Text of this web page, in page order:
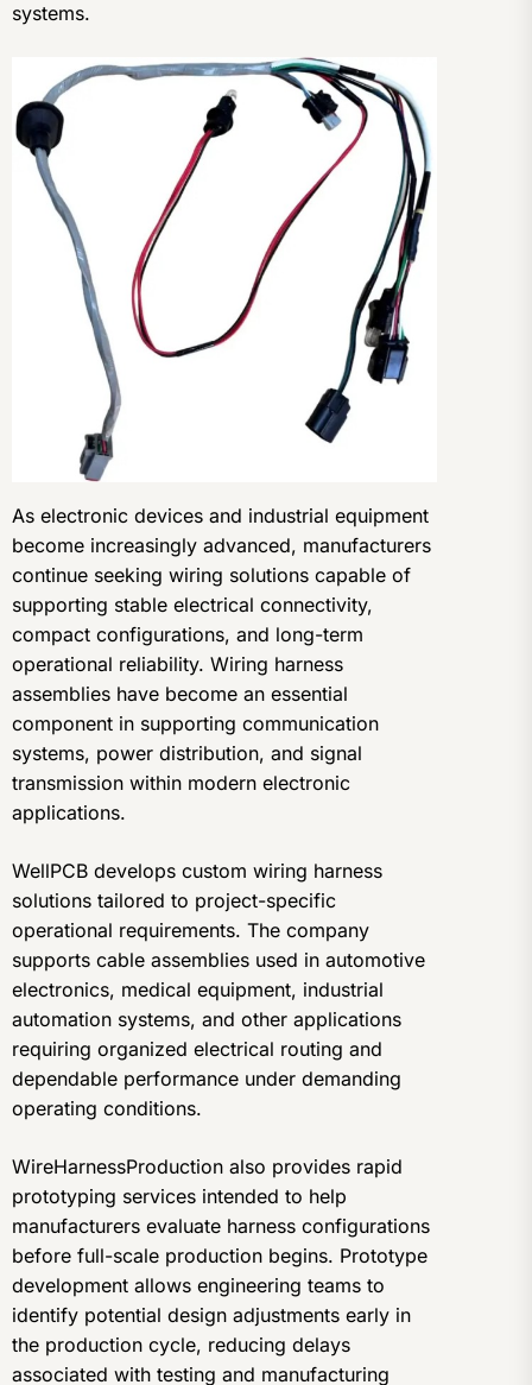
systems.
As electronic devices and industrial equipment
become increasingly advanced, manufacturers
continue seeking wiring solutions capable of
supporting stable electrical connectivity,
compact configurations, and long-term
operational reliability. Wiring harness
assemblies have become an essential
component in supporting communication
systems, power distribution, and signal
transmission within modern electronic
applications.
WellPCB develops custom wiring harness
solutions tailored to project-specific
operational requirements. The company
supports cable assemblies used in automotive
electronics, medical equipment, industrial
automation systems, and other applications
requiring organized electrical routing and
dependable performance under demanding
operating conditions.
WireHarnessProduction also provides rapid
prototyping services intended to help
manufacturers evaluate harness configurations
before full-scale production begins. Prototype
development allows engineering teams to
identify potential design adjustments early in
the production cycle, reducing delays
associated with testing and manufacturing